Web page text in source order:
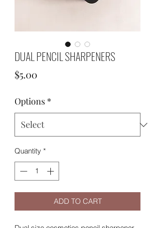
DUAL PENCIL SHARPENERS
$5.00
Options *
Quantity *
ADD TO CART